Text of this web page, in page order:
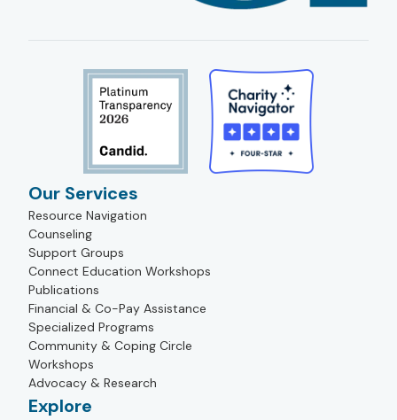
Our Services
Resource Navigation
Counseling
Support Groups
Connect Education Workshops
Publications
Financial & Co-Pay Assistance
Specialized Programs
Community & Coping Circle
Workshops
Advocacy & Research
Explore